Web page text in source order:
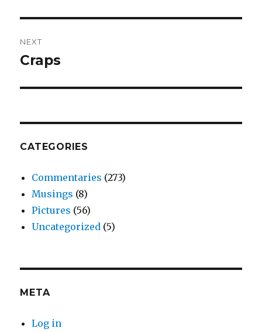
NEXT
Next
Craps
CATEGORIES
Commentaries (273)
Musings (8)
Pictures (56)
Uncategorized (5)
META
Log in